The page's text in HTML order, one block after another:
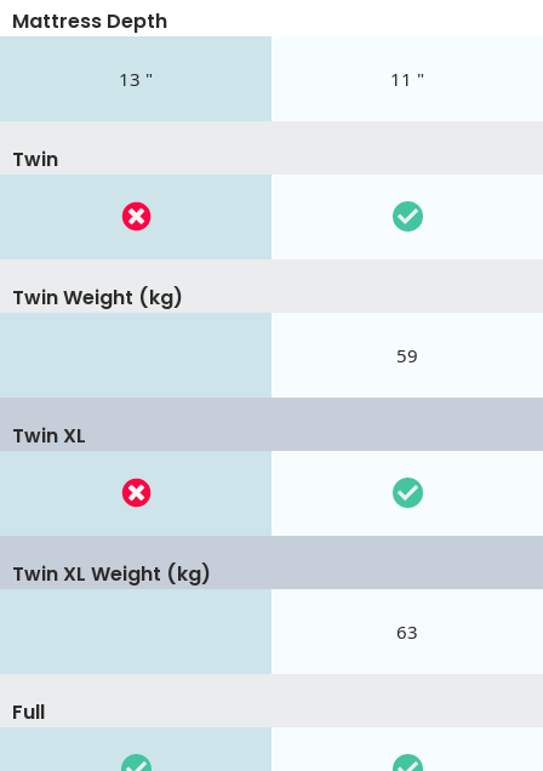
Mattress Depth
13 " 11 "
Twin
Twin Weight (kg)
59
Twin XL
Twin XL Weight (kg)
63
Full